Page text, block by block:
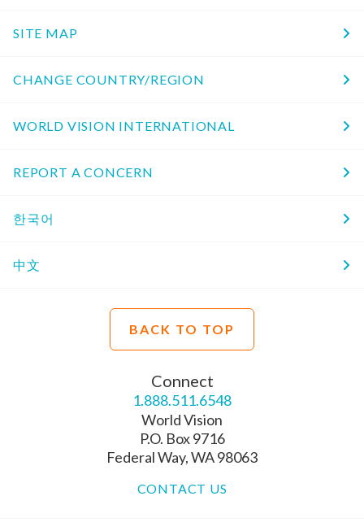
SITE MAP
CHANGE COUNTRY/REGION
WORLD VISION INTERNATIONAL
REPORT A CONCERN
한국어
中文
BACK TO TOP
Connect
1.888.511.6548
World Vision
P.O. Box 9716
Federal Way, WA 98063
CONTACT US